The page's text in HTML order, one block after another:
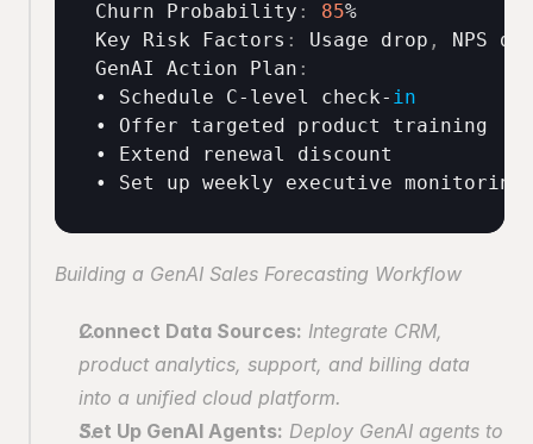
Churn Probability : 85
Key Risk Factors : Usage drop , NPS
GenAI Action Plan :
• Schedule C- level check- in
• Offer targeted product training
• Extend renewal discount
• Set up weekly executive monitoring
Building a GenAI Sales Forecasting Workflow
Connect Data Sources: Integrate CRM,
product analytics, support, and billing data
into a unified cloud platform.
Set Up GenAI Agents: Deploy GenAI agents to